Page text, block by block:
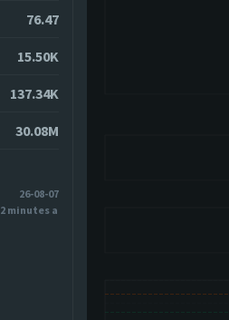
76.47
15.50K
137.34K
30.08M
26-08-07
2 minutes ago